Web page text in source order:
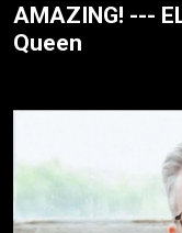
AMAZING! ---
Queen